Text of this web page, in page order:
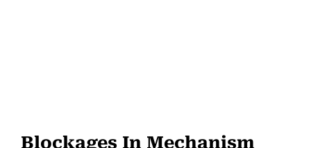
Blockages In Mechanism